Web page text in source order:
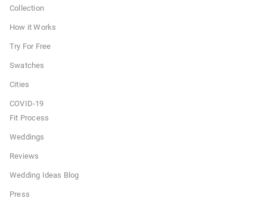
Collection
How it Works
Try For Free
Swatches
Cities
COVID-19
Fit Process
Weddings
Reviews
Wedding Ideas Blog
Press